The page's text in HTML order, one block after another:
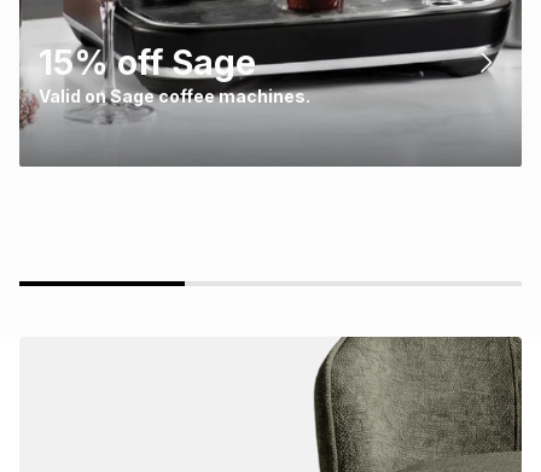
15% off Sage
Valid on Sage coffee machines.